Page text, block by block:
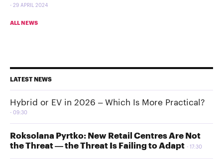
29 APRIL 2024
ALL NEWS
LATEST NEWS
Hybrid or EV in 2026 – Which Is More Practical?
09:30
Roksolana Pyrtko: New Retail Centres Are Not
the Threat — the Threat Is Failing to Adapt
17:30